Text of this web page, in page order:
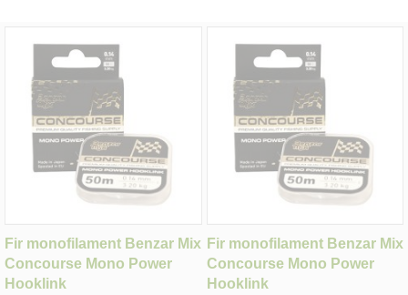
Fir monofilament Benzar Mix
Concourse Mono Power
Hooklink
Fir monofilament Benzar Mix
Concourse Mono Power
Hooklink